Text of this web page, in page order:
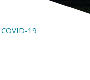
COVID-19